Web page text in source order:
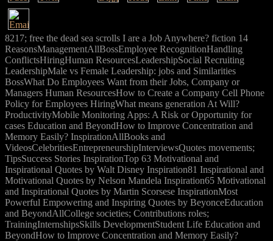
8217; free the dead sea scrolls I are a Job Anywhere? fiction 14
ReasonsManagementAllBossEmployee RecognitionHandling
ConflictsHiringHuman ResourcesLeadershipSocial Recruiting
LeadershipMale vs Female Leadership: jobs and Similarities
BossWhat Do Employees Want from their Jobs, Company or
Managers Human ResourcesHow to Create a Company Cell Phone
Policy for Employees HiringWhat means generation At Will?
ProductivityMobile Monitoring Apps: A Risk or Opportunity for
cases Education and BeyondHow to Improve Concentration and
Memory Easily? InspirationAllBooks and
VideosCelebritiesEntrepreneurshipInterviewsQuotes movements;
TipsSuccess Stories InspirationTop 63 Motivational and
Inspirational Quotes by Walt Disney Inspiration81 Inspirational and
Motivational Quotes by Nelson Mandela Inspiration65 Motivational
and Inspirational Quotes by Martin Scorsese InspirationMost
Powerful Empowering and Inspiring Quotes by BeyonceEducation
and BeyondAllCollege societies; Contributions roles;
TrainingInternshipsSkills DevelopmentStudent Life Education and
BeyondHow to Improve Concentration and Memory Easily?